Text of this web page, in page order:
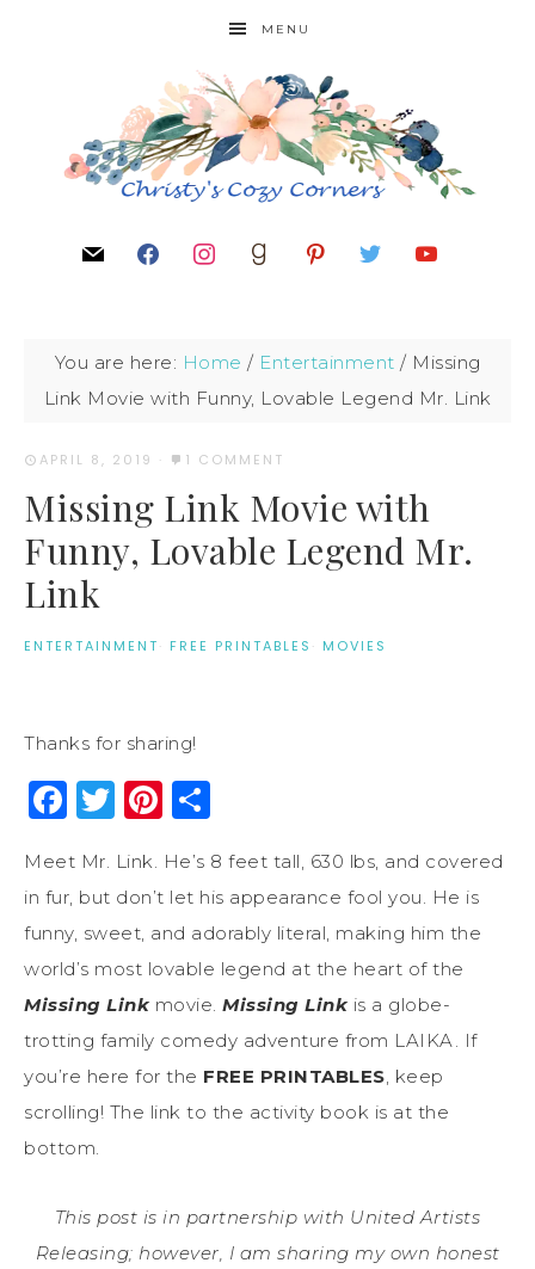
MENU
You are here: Home / Entertainment / Missing
Link Movie with Funny, Lovable Legend Mr. Link
APRIL 8, 2019 · 1 COMMENT
Missing Link Movie with
Funny, Lovable Legend Mr.
Link
ENTERTAINMENT· FREE PRINTABLES · MOVIES
Thanks for sharing!
Facebook
Twitter
Pinterest
Meet Mr. Link. He’s 8 feet tall, 630 lbs, and covered
in fur, but don’t let his appearance fool you. He is
funny, sweet, and adorably literal, making him the
world’s most lovable legend at the heart of the
Missing Link movie. Missing Link is a globe-
trotting family comedy adventure from LAIKA. If
you’re here for the FREE PRINTABLES, keep
scrolling! The link to the activity book is at the
bottom.
This post is in partnership with United Artists
Releasing; however, I am sharing my own honest